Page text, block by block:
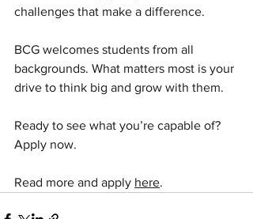
challenges that make a difference.
BCG welcomes students from all
backgrounds. What matters most is your
drive to think big and grow with them.
Ready to see what you’re capable of?
Apply now.
Read more and apply here.